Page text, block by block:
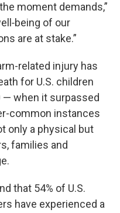
moment demands,”
of our
are at stake.”
related injury has
for U.S. children
when it surpassed
common instances
only a physical but
families and
that 54% of U.S.
have experienced a